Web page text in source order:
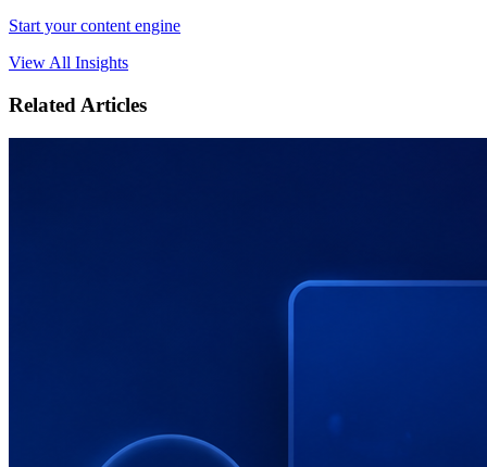
Start your content engine
View All Insights
Related Articles